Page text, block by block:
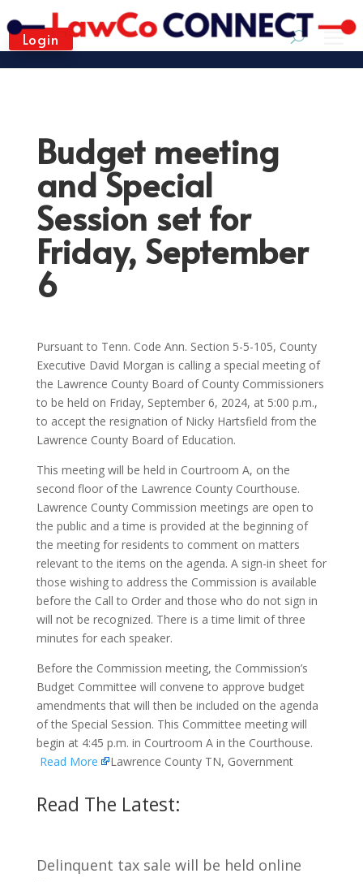
Login
Budget meeting
and Special
Session set for
Friday, September
6
Pursuant to Tenn. Code Ann. Section 5-5-105, County
Executive David Morgan is calling a special meeting of
the Lawrence County Board of County Commissioners
to be held on Friday, September 6, 2024, at 5:00 p.m.,
to accept the resignation of Nicky Hartsfield from the
Lawrence County Board of Education.
This meeting will be held in Courtroom A, on the
second floor of the Lawrence County Courthouse.
Lawrence County Commission meetings are open to
the public and a time is provided at the beginning of
the meeting for residents to comment on matters
relevant to the items on the agenda. A sign-in sheet for
those wishing to address the Commission is available
before the Call to Order and those who do not sign in
will not be recognized. There is a time limit of three
minutes for each speaker.
Before the Commission meeting, the Commission’s
Budget Committee will convene to approve budget
amendments that will then be included on the agenda
of the Special Session. This Committee meeting will
begin at 4:45 p.m. in Courtroom A in the Courthouse.
Read More
Lawrence County TN, Government
Read The Latest:
Delinquent tax sale will be held online